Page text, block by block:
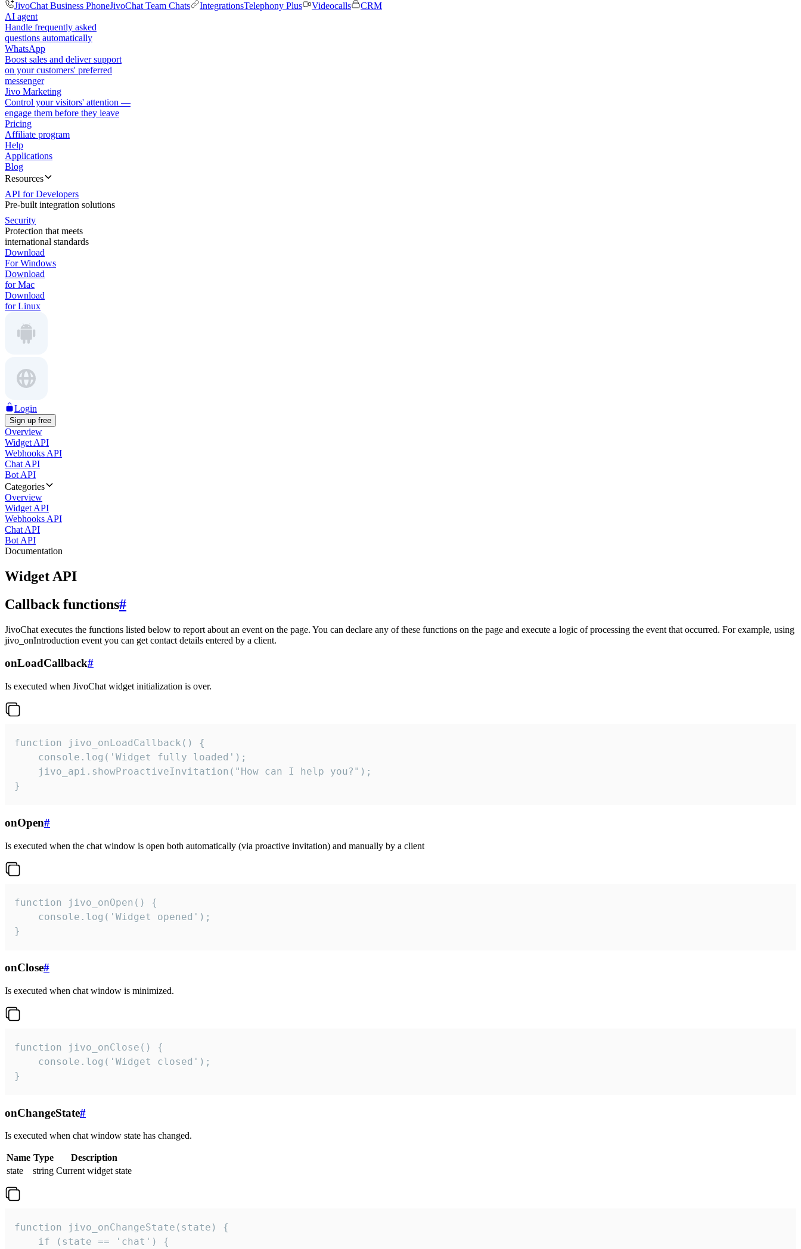
JivoChat Business PhoneJivoChat Team Chats IntegrationsTelephony Plus Videocalls
CRM
AI agent
Handle frequently asked
questions automatically
WhatsApp
Boost sales and deliver support
on your customers' preferred
messenger
Jivo Marketing
Control your visitors' attention —
engage them before they leave
Pricing
Affiliate program
Help
Applications
Blog
Resources
API for Developers
Pre-built integration solutions
Security
Protection that meets
international standards
Download
For Windows
Download
for Mac
Download
for Linux
Login
Sign up free
Overview
Widget API
Webhooks API
Chat API
Bot API
Categories
Overview
Widget API
Webhooks API
Chat API
Bot API
Documentation
Widget API
Callback functions#
JivoChat executes the functions listed below to report about an event on the page. You can declare any of these functions on the page and execute a logic of processing the event that occurred. For example, using
jivo_onIntroduction event you can get contact details entered by a client.
onLoadCallback#
Is executed when JivoChat widget initialization is over.
function jivo_onLoadCallback() {
    console.log('Widget fully loaded');
    jivo_api.showProactiveInvitation("How can I help you?");
}
onOpen#
Is executed when the chat window is open both automatically (via proactive invitation) and manually by a client
function jivo_onOpen() {
    console.log('Widget opened');
}
onClose#
Is executed when chat window is minimized.
function jivo_onClose() {
    console.log('Widget closed');
}
onChangeState#
Is executed when chat window state has changed.
Name Type
Description
state
string Current widget state
function jivo_onChangeState(state) {
    if (state == 'chat') {